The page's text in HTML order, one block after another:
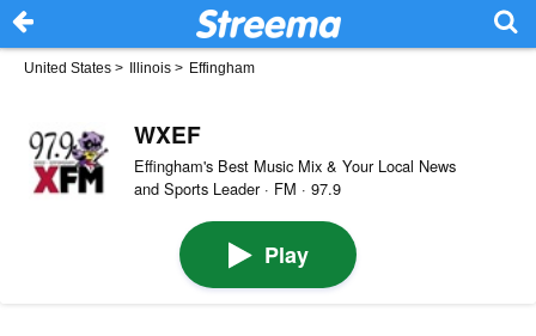
United States > Illinois > Effingham
WXEF
Effingham's Best Music Mix & Your Local News
and Sports Leader · FM · 97.9
Play